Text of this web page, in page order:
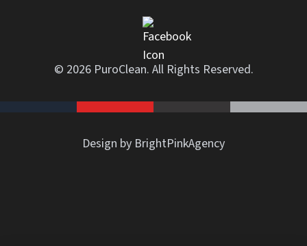
© 2026 PuroClean. All Rights Reserved.
Design by BrightPinkAgency